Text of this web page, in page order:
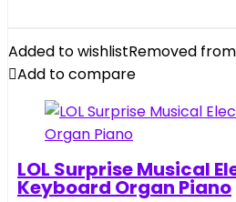
Added to wishlistRemoved
Add to compare
LOL Surprise Musical
Keyboard Organ Piano